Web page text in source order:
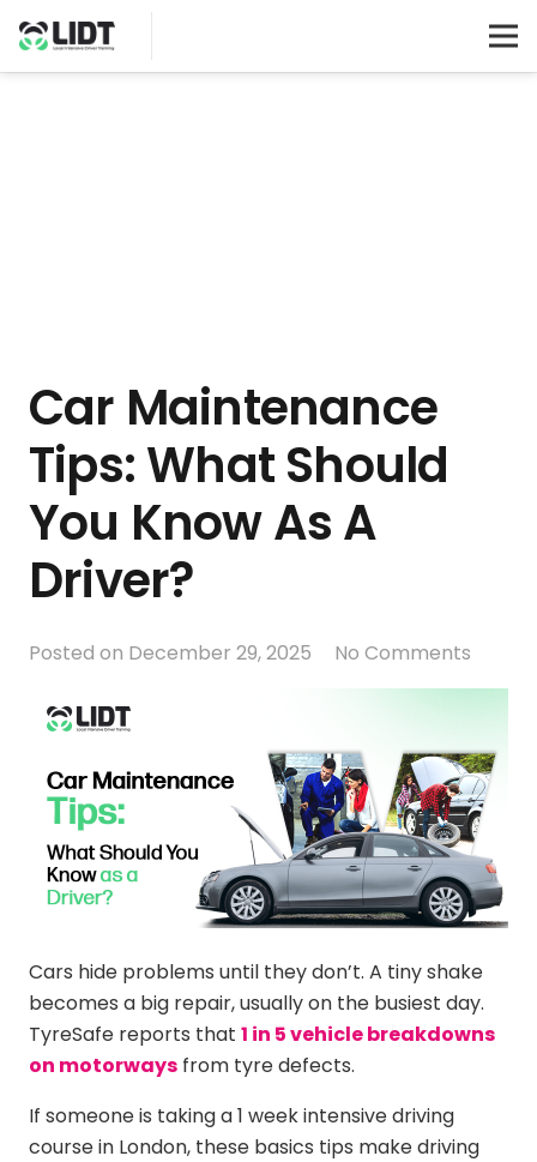
Car Maintenance
Tips: What Should
You Know As A
Driver?
Posted on December 29, 2025 No Comments
Cars hide problems until they don’t. A tiny shake
becomes a big repair, usually on the busiest day.
TyreSafe reports that 1 in 5 vehicle breakdowns
on motorways from tyre defects.
If someone is taking a1 week intensive driving
course in London, these basics tips make driving